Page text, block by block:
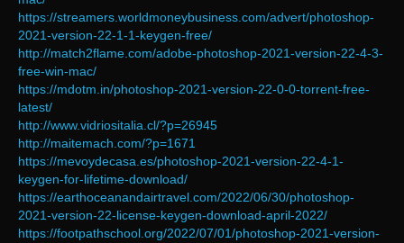
https://streamers.worldmoneybusiness.com/advert/photoshop-
2021-version-22-1-1-keygen-free/
http://match2flame.com/adobe-photoshop-2021-version-22-4-3-
free-win-mac/
https://mdotm.in/photoshop-2021-version-22-0-0-torrent-free-
latest/
http://www.vidriositalia.cl/?p=26945
http://maitemach.com/?p=1671
https://mevoydecasa.es/photoshop-2021-version-22-4-1-
keygen-for-lifetime-download/
https://earthoceanandairtravel.com/2022/06/30/photoshop-
2021-version-22-license-keygen-download-april-2022/
https://footpathschool.org/2022/07/01/photoshop-2021-version-